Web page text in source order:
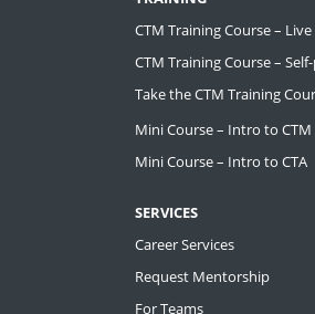
CTM Training Course – Live
CTM Training Course –
Take the CTM Training
Mini Course – Intro to CTM
Mini Course – Intro to CTA
SERVICES
Career Services
Request Mentorship
For Teams